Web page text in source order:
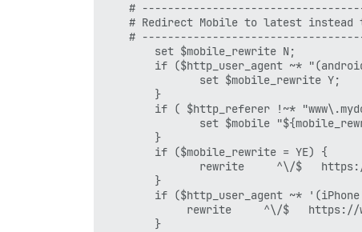
#
# Redirect Mobile to latest instead
#
        set $mobile_rewrite N;
if ($http_user_agent ~*
               set $mobile_rewrite Y;
        }
if ( $http_referer !~*
set $mobile
        }
        if ($mobile_rewrite = YE) {
rewrite     ^\/$
        }
if ($http_user_agent ~*
rewrite     ^\/$
        }